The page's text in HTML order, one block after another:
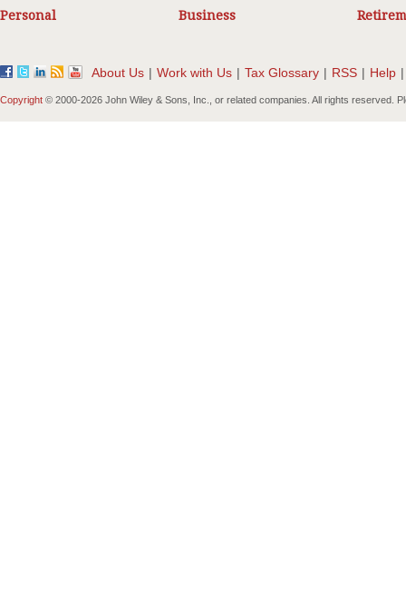
Personal Business
About Us | Work with Us | Tax Glossary | RSS | Help |
Copyright © 2000-2026 John Wiley & Sons, Inc., or related companies. All rights reserved.